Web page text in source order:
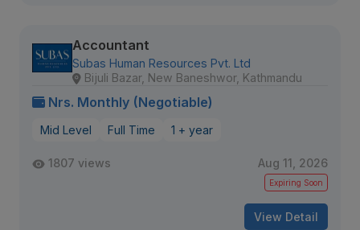
Accountant
Subas Human Resources Pvt. Ltd
Bijuli Bazar, New Baneshwor, Kathmandu
Nrs. Monthly (Negotiable)
Mid Level Full Time 1 + year
1807 views Aug 11, 2026
Expiring Soon
View Detail